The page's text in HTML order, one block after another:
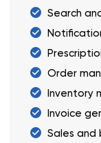
Search
Order
Inventory
Invoice
Sales and